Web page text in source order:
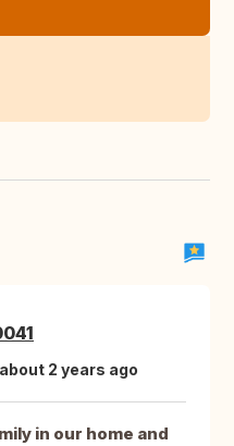
2 years ago
in our home and